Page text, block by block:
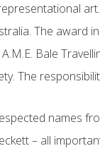
The award
Bale
The
names
– all